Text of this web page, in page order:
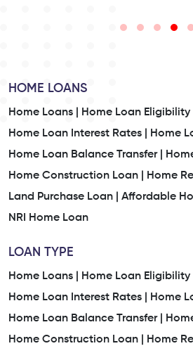
HOME LOANS
Home Loans |
Home Loan Eligibility |
Home Loan Interest Rates |
Home
Home Loan Balance Transfer |
Home Construction Loan |
Home
Land Purchase Loan |
Affordable
NRI Home Loan
LOAN TYPE
Home Loans |
Home Loan Eligibility |
Home Loan Interest Rates |
Home
Home Loan Balance Transfer |
Home Construction Loan |
Home